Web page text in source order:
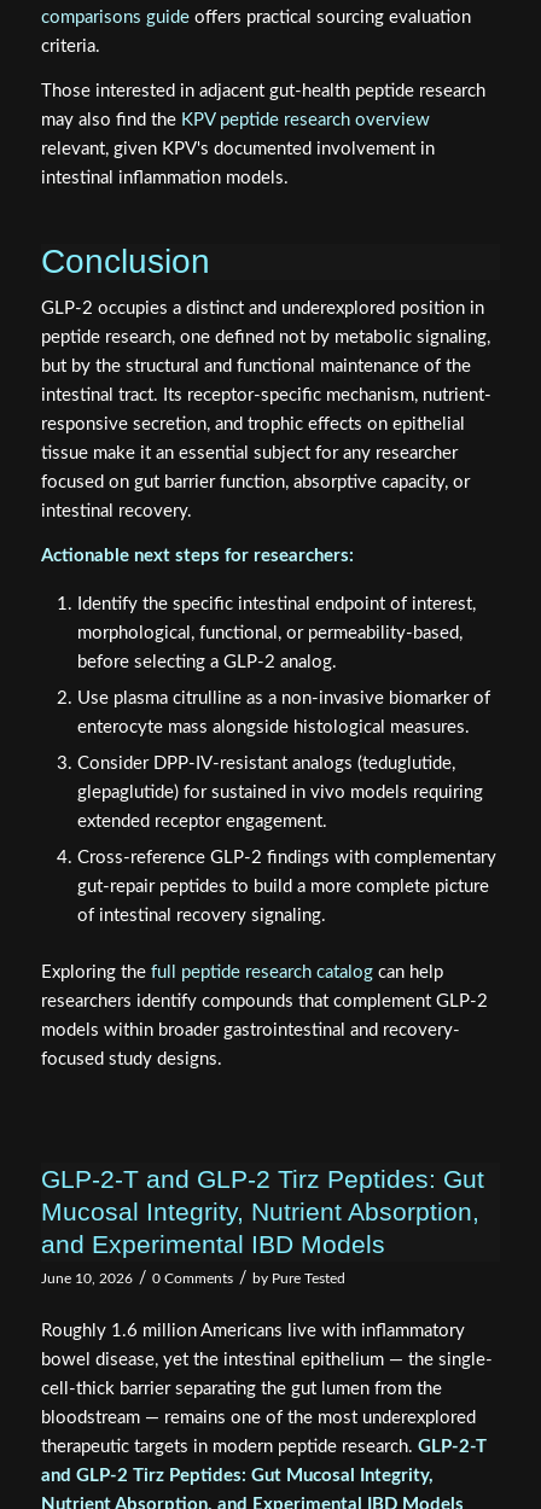
comparisons guideoffers practical sourcing evaluation
criteria.
Those interested in adjacent gut-health peptide research
may also find the KPV peptide research overview
relevant, given KPV's documented involvement in
intestinal inflammation models.
Conclusion
GLP-2 occupies a distinct and underexplored position in
peptide research, one defined not by metabolic signaling,
but by the structural and functional maintenance of the
intestinal tract. Its receptor-specific mechanism, nutrient-
responsive secretion, and trophic effects on epithelial
tissue make it an essential subject for any researcher
focused on gut barrier function, absorptive capacity, or
intestinal recovery.
Actionable next steps for researchers:
Identify the specific intestinal endpoint of interest,
morphological, functional, or permeability-based,
before selecting a GLP-2 analog.
Use plasma citrulline as a non-invasive biomarker of
enterocyte mass alongside histological measures.
Consider DPP-IV-resistant analogs (teduglutide,
glepaglutide) for sustained in vivo models requiring
extended receptor engagement.
Cross-reference GLP-2 findings with complementary
gut-repair peptides to build a more complete picture
of intestinal recovery signaling.
Exploring the full peptide research catalogcan help
researchers identify compounds that complement GLP-2
models within broader gastrointestinal and recovery-
focused study designs.
GLP-2-T and GLP-2 Tirz Peptides: Gut
Mucosal Integrity, Nutrient Absorption,
and Experimental IBD Models
June 10, 2026 / 0 Comments / by Pure Tested
Roughly 1.6 million Americans live with inflammatory
bowel disease, yet the intestinal epithelium — the single-
cell-thick barrier separating the gut lumen from the
bloodstream — remains one of the most underexplored
therapeutic targets in modern peptide research. GLP-2-T
and GLP-2 Tirz Peptides: Gut Mucosal Integrity,
Nutrient Absorption, and Experimental IBD Models